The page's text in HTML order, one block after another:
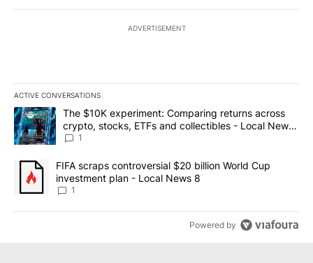
ADVERTISEMENT
ACTIVE CONVERSATIONS
The following is a list of the most commented articles in the last
A trending article titled "The $10K experiment: Comparing
The $10K experiment: Comparing returns across
crypto, stocks, ETFs and collectibles - Local News
8
1
A trending article titled "FIFA scraps controversial $20 billion
FIFA scraps controversial $20 billion World Cup
investment plan - Local News 8
1
Powered by